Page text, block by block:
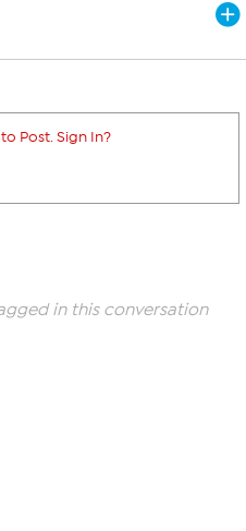
Post. Sign In?
in this conversation